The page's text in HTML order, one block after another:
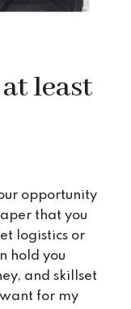
least
opportunity
that you
logistics or
hold you
and skillset
for my